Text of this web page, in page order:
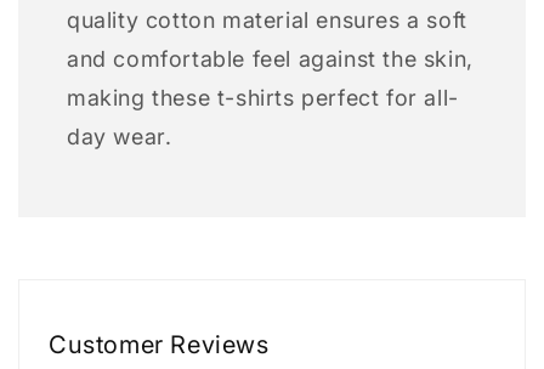
quality cotton material ensures a soft
and comfortable feel against the skin,
making these t-shirts perfect for all-
day wear.
Customer Reviews